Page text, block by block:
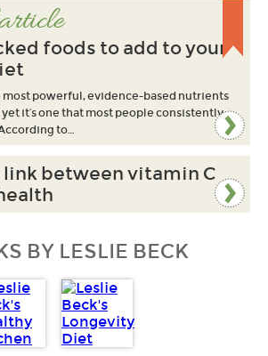
foods to add to your
most powerful, evidence-based nutrients
it’s one that most people consistently
to…
between vitamin C
BY LESLIE BECK